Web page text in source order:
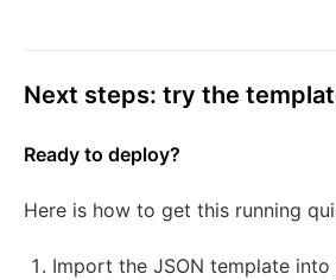
Next steps: try the
Ready to deploy?
Here is how to get this running
Import the JSON template into